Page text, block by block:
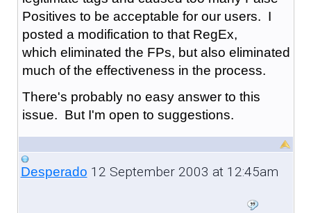
Positives to be acceptable for our users. I
posted a modification to that RegEx,
which eliminated the FPs, but also eliminated
much of the effectiveness in the process.
There's probably no easy answer to this
issue. But I'm open to suggestions.
Desperado 12 September 2003 at 12:45am